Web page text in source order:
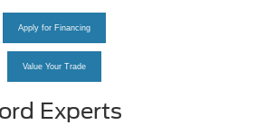
Apply for Financing
Value Your Trade
Experts